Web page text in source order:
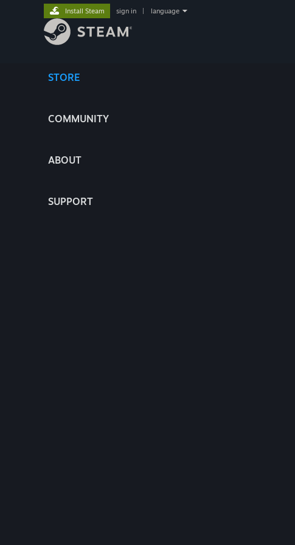
STORE
COMMUNITY
ABOUT
SUPPORT
Install Steam sign in language